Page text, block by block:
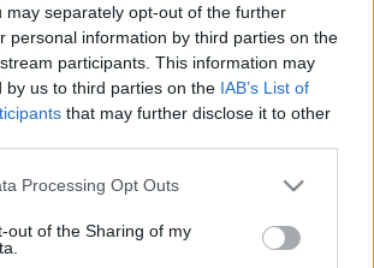
may separately opt-out of the further
personal information by third parties on the
participants. This information may
by us to third parties on the IAB’s List of
that may further disclose it to other
Processing Opt Outs
out of the Sharing of my
participate on the forum by
you will need to register for